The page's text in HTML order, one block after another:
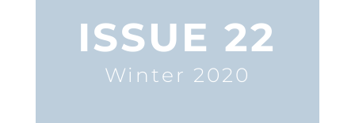
ISSUE 22
Winter 2020